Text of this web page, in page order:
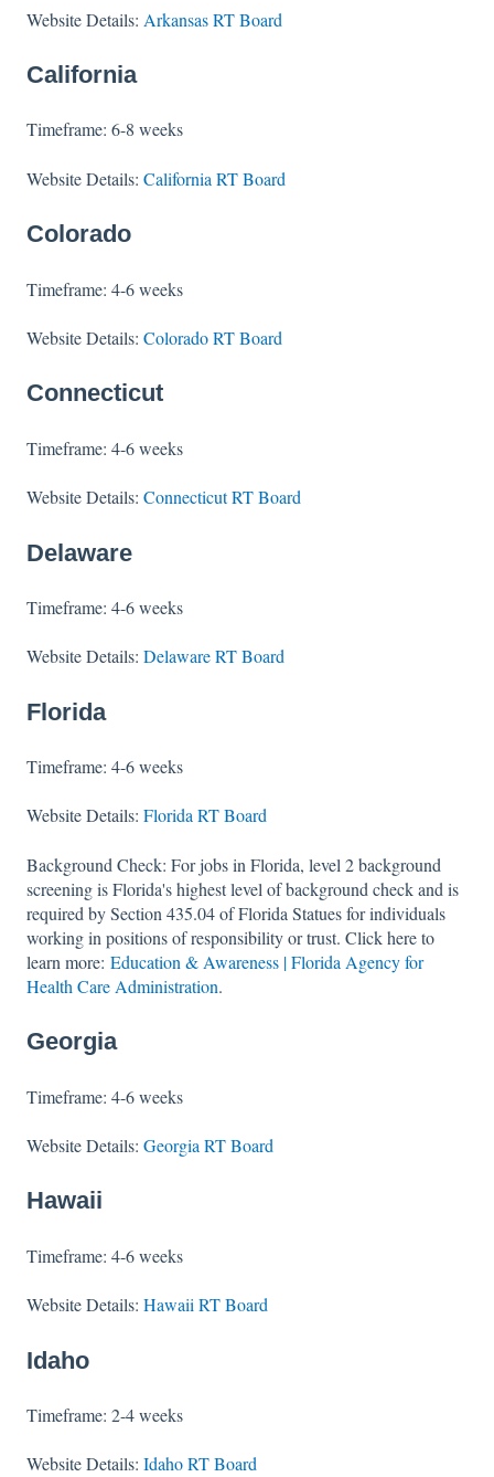
Website Details: Arkansas RT Board
California
Timeframe: 6-8 weeks
Website Details: California RT Board
Colorado
Timeframe: 4-6 weeks
Website Details: Colorado RT Board
Connecticut
Timeframe: 4-6 weeks
Website Details: Connecticut RT Board
Delaware
Timeframe: 4-6 weeks
Website Details: Delaware RT Board
Florida
Timeframe: 4-6 weeks
Website Details: Florida RT Board
Background Check: For jobs in Florida, level 2 background
screening is Florida's highest level of background check and is
required by Section 435.04 of Florida Statues for individuals
working in positions of responsibility or trust. Click here to
learn more: Education & Awareness | Florida Agency for
Health Care Administration.
Georgia
Timeframe: 4-6 weeks
Website Details: Georgia RT Board
Hawaii
Timeframe: 4-6 weeks
Website Details: Hawaii RT Board
Idaho
Timeframe: 2-4 weeks
Website Details: Idaho RT Board